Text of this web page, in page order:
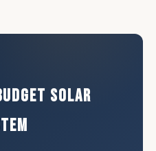
SOLAR